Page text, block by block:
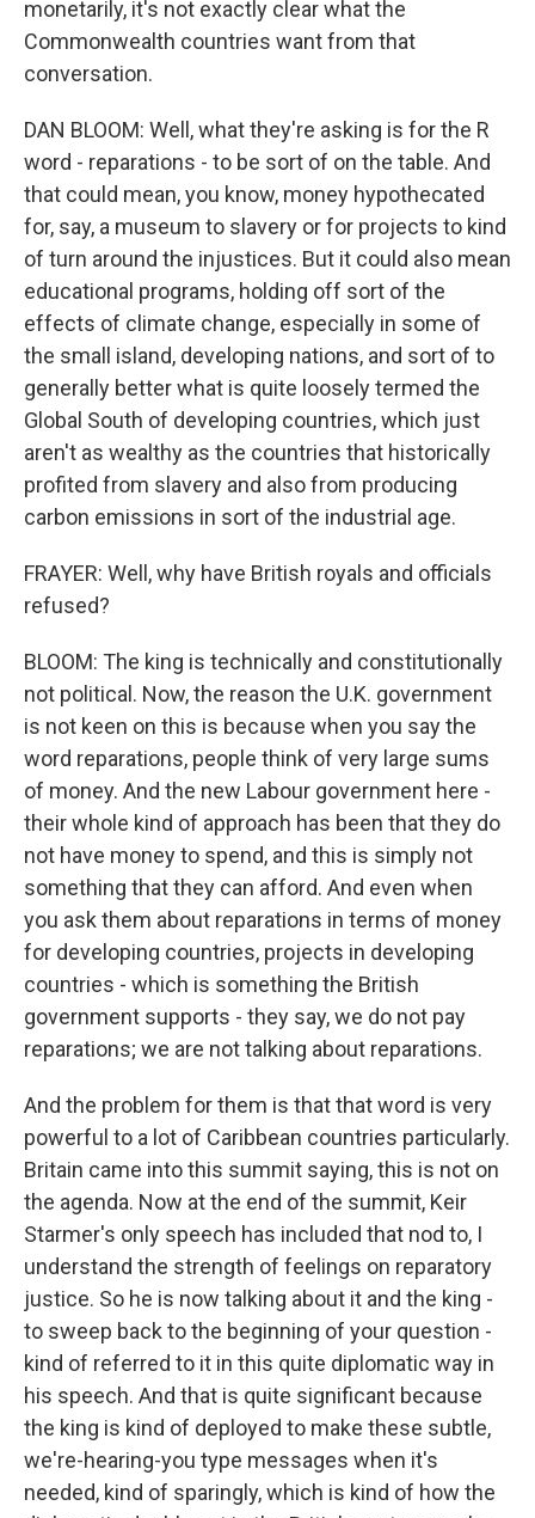
monetarily, it's not exactly clear what the
Commonwealth countries want from that
conversation.
DAN BLOOM: Well, what they're asking is for the R
word - reparations - to be sort of on the table. And
that could mean, you know, money hypothecated
for, say, a museum to slavery or for projects to kind
of turn around the injustices. But it could also mean
educational programs, holding off sort of the
effects of climate change, especially in some of
the small island, developing nations, and sort of to
generally better what is quite loosely termed the
Global South of developing countries, which just
aren't as wealthy as the countries that historically
profited from slavery and also from producing
carbon emissions in sort of the industrial age.
FRAYER: Well, why have British royals and officials
refused?
BLOOM: The king is technically and constitutionally
not political. Now, the reason the U.K. government
is not keen on this is because when you say the
word reparations, people think of very large sums
of money. And the new Labour government here -
their whole kind of approach has been that they do
not have money to spend, and this is simply not
something that they can afford. And even when
you ask them about reparations in terms of money
for developing countries, projects in developing
countries - which is something the British
government supports - they say, we do not pay
reparations; we are not talking about reparations.
And the problem for them is that that word is very
powerful to a lot of Caribbean countries particularly.
Britain came into this summit saying, this is not on
the agenda. Now at the end of the summit, Keir
Starmer's only speech has included that nod to, I
understand the strength of feelings on reparatory
justice. So he is now talking about it and the king -
to sweep back to the beginning of your question -
kind of referred to it in this quite diplomatic way in
his speech. And that is quite significant because
the king is kind of deployed to make these subtle,
we're-hearing-you type messages when it's
needed, kind of sparingly, which is kind of how the